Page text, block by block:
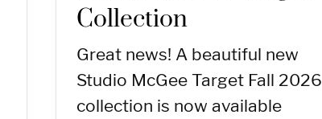
Collection
Great news! A beautiful new
Studio McGee Target Fall 2026
collection is now available